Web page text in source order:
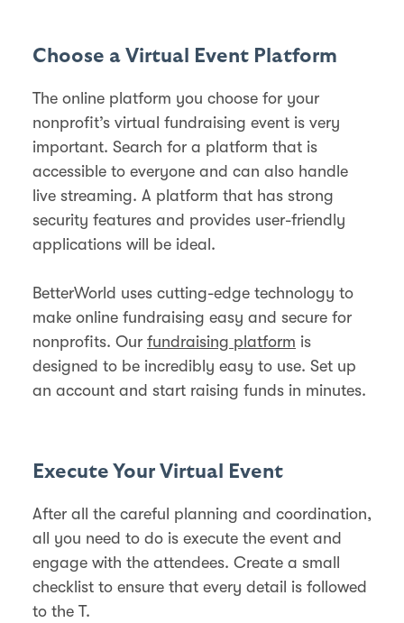
Choose a Virtual Event Platform
The online platform you choose for your
nonprofit’s virtual fundraising event is very
important. Search for a platform that is
accessible to everyone and can also handle
live streaming. A platform that has strong
security features and provides user-friendly
applications will be ideal.
BetterWorld uses cutting-edge technology to
make online fundraising easy and secure for
nonprofits. Our fundraising platform is
designed to be incredibly easy to use. Set up
an account and start raising funds in minutes.
Execute Your Virtual Event
After all the careful planning and coordination,
all you need to do is execute the event and
engage with the attendees. Create a small
checklist to ensure that every detail is followed
to the T.